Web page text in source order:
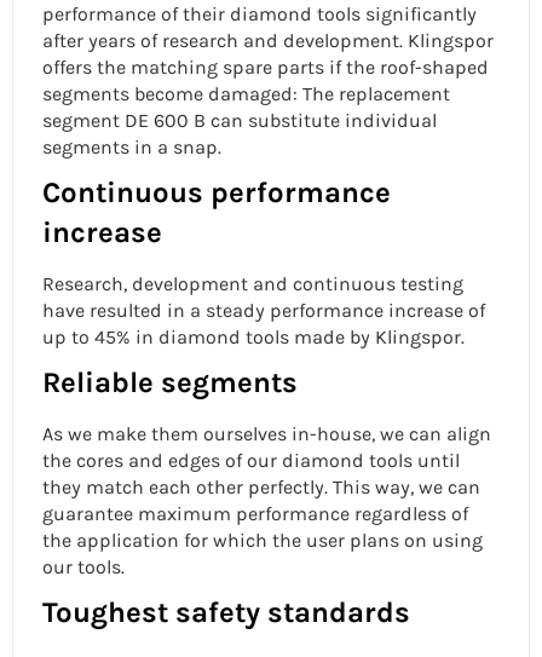
performance of their diamond tools significantly
after years of research and development. Klingspor
offers the matching spare parts if the roof-shaped
segments become damaged: The replacement
segment DE 600 B can substitute individual
segments in a snap.
Continuous performance
increase
Research, development and continuous testing
have resulted in a steady performance increase of
up to 45% in diamond tools made by Klingspor.
Reliable segments
As we make them ourselves in-house, we can align
the cores and edges of our diamond tools until
they match each other perfectly. This way, we can
guarantee maximum performance regardless of
the application for which the user plans on using
our tools.
Toughest safety standards